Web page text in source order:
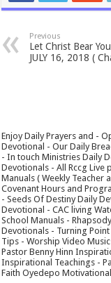
Previous
Let Christ Bear
JULY 16, 2018 (
Enjoy Daily Prayers and -
Devotional - Our Daily
- In touch Ministries Daily
Devotionals - All Rccg Live
Manuals ( Weekly Teacher
Covenant Hours and
- Seeds Of Destiny Daily
Devotional - CAC living
School Manuals -
Devotionals - Turning
Tips - Worship Video
Pastor Benny Hinn
Inspirational Teachings -
Faith Oyedepo